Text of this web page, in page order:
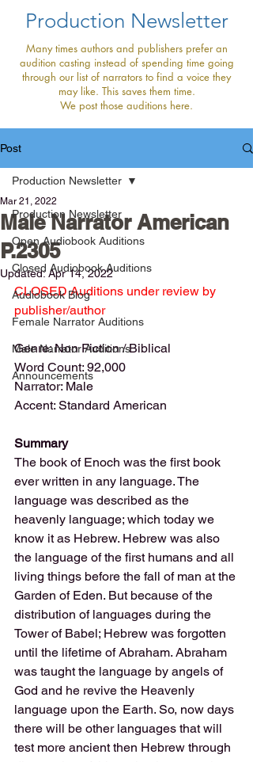
Production Newsletter
Many times authors and publishers prefer an
audition casting instead of spending time going
through our list of narrators to find a voice they
may like. This saves them time.
We post those auditions here.
Post
Production Newsletter
Open Audiobook Auditions
Closed Audiobook Auditions
Audiobook Blog
Female Narrator Auditions
Male Narrator Auditions
Announcements
Production Newsletter
Male Narrator American
P.2305
Mar 21, 2022
Updated:Apr 14, 2022
CLOSED Auditions under review by
publisher/author
Genre: Non Fiction / Biblical
Word Count: 92,000
Narrator: Male
Accent: Standard American
Summary
The book of Enoch was the first book
ever written in any language. The
language was described as the
heavenly language; which today we
know it as Hebrew. Hebrew was also
the language of the first humans and all
living things before the fall of man at the
Garden of Eden. But because of the
distribution of languages during the
Tower of Babel; Hebrew was forgotten
until the lifetime of Abraham. Abraham
was taught the language by angels of
God and he revive the Heavenly
language upon the Earth. So, now days
there will be other languages that will
test more ancient then Hebrew through